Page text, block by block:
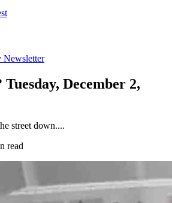
Newsletter
December 2,
street down....
read